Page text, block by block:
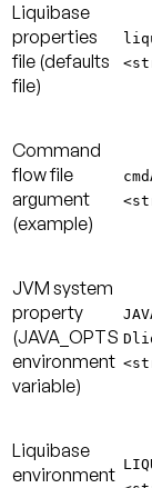
Liquibase
properties
file (defaults
file)
Command
flow file
argument
(example)
JVM system
property
(JAVA_OPTS
environment
variable)
Liquibase
environment